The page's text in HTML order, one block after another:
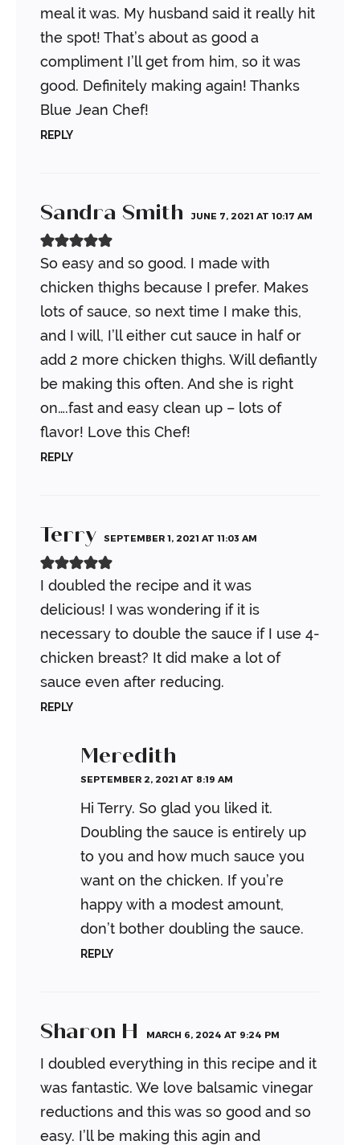
meal it was. My husband said it really hit
the spot! That’s about as good a
compliment I’ll get from him, so it was
good. Definitely making again! Thanks
Blue Jean Chef!
REPLY
Sandra Smith JUNE 7, 2021 AT 10:17 AM
So easy and so good. I made with
chicken thighs because I prefer. Makes
lots of sauce, so next time I make this,
and I will, I’ll either cut sauce in half or
add 2 more chicken thighs. Will defiantly
be making this often. And she is right
on….fast and easy clean up – lots of
flavor! Love this Chef!
REPLY
Terry SEPTEMBER 1, 2021 AT 11:03 AM
I doubled the recipe and it was
delicious! I was wondering if it is
necessary to double the sauce if I use 4-
chicken breast? It did make a lot of
sauce even after reducing.
REPLY
Meredith
SEPTEMBER 2, 2021 AT 8:19 AM
Hi Terry. So glad you liked it.
Doubling the sauce is entirely up
to you and how much sauce you
want on the chicken. If you’re
happy with a modest amount,
don’t bother doubling the sauce.
REPLY
Sharon H MARCH 6, 2024 AT 9:24 PM
I doubled everything in this recipe and it
was fantastic. We love balsamic vinegar
reductions and this was so good and so
easy. I’ll be making this agin and